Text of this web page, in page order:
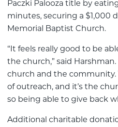
Paczki Palooza title by
minutes, securing a $1,000
Memorial Baptist Church.
“It feels really good to be
the church,” said
church and the community.
of outreach, and it’s the
so being able to give back
Additional charitable